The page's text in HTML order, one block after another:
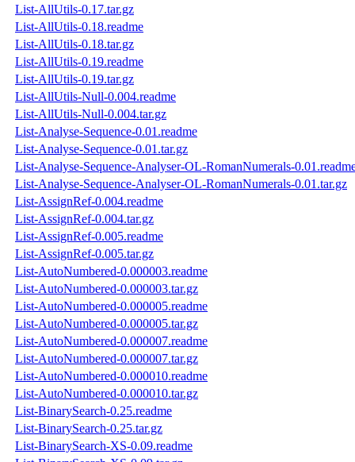
List-AllUtils-0.17.tar.gz
List-AllUtils-0.18.readme
List-AllUtils-0.18.tar.gz
List-AllUtils-0.19.readme
List-AllUtils-0.19.tar.gz
List-AllUtils-Null-0.004.readme
List-AllUtils-Null-0.004.tar.gz
List-Analyse-Sequence-0.01.readme
List-Analyse-Sequence-0.01.tar.gz
List-Analyse-Sequence-Analyser-OL-RomanNumerals-
List-Analyse-Sequence-Analyser-OL-RomanNumerals-0.01.tar.gz
List-AssignRef-0.004.readme
List-AssignRef-0.004.tar.gz
List-AssignRef-0.005.readme
List-AssignRef-0.005.tar.gz
List-AutoNumbered-0.000003.readme
List-AutoNumbered-0.000003.tar.gz
List-AutoNumbered-0.000005.readme
List-AutoNumbered-0.000005.tar.gz
List-AutoNumbered-0.000007.readme
List-AutoNumbered-0.000007.tar.gz
List-AutoNumbered-0.000010.readme
List-AutoNumbered-0.000010.tar.gz
List-BinarySearch-0.25.readme
List-BinarySearch-0.25.tar.gz
List-BinarySearch-XS-0.09.readme